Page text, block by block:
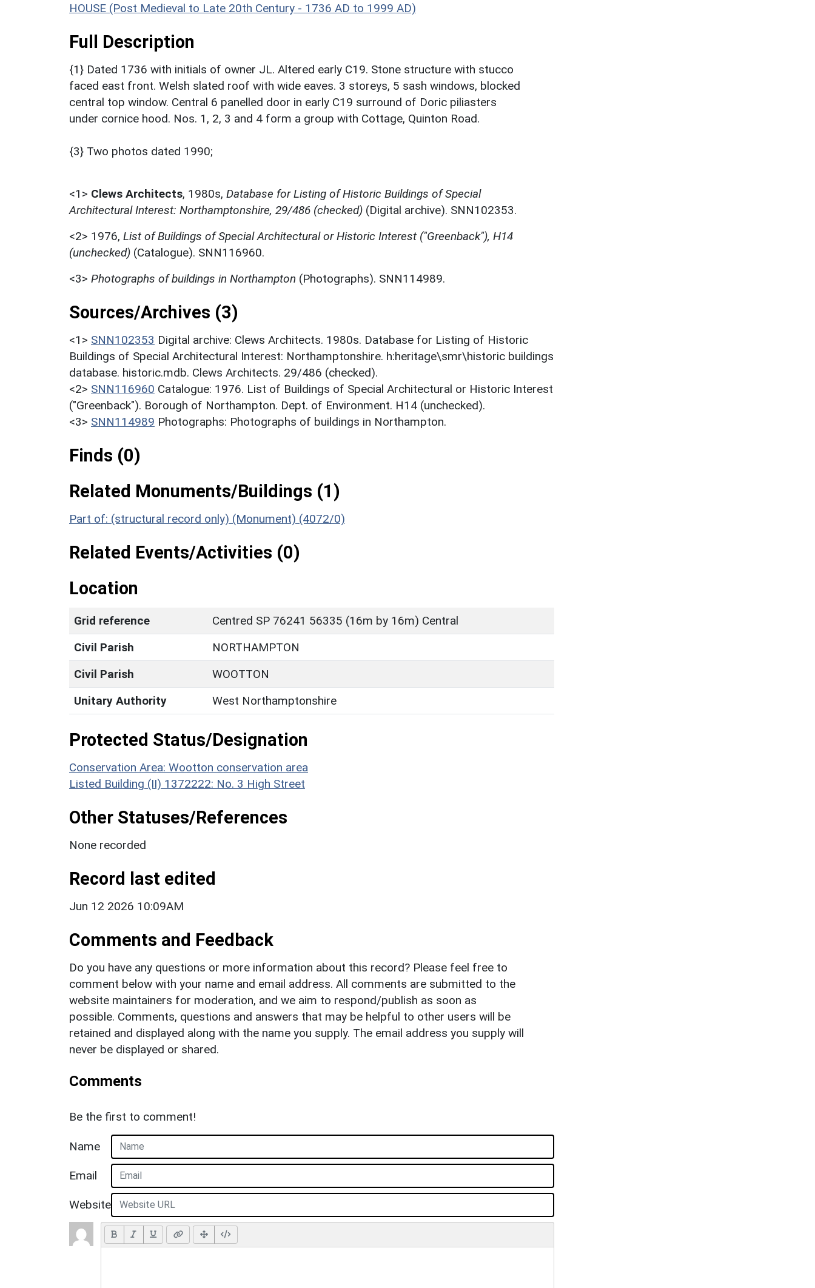
HOUSE (Post Medieval to Late 20th Century - 1736 AD to 1999 AD)
Full Description
{1} Dated 1736 with initials of owner JL. Altered early C19. Stone structure with stucco
faced east front. Welsh slated roof with wide eaves. 3 storeys, 5 sash windows, blocked
central top window. Central 6 panelled door in early C19 surround of Doric piliasters
under cornice hood. Nos. 1, 2, 3 and 4 form a group with Cottage, Quinton Road.
{3} Two photos dated 1990;
<1> Clews Architects, 1980s, Database for Listing of Historic Buildings of Special
Architectural Interest: Northamptonshire, 29/486 (checked) (Digital archive). SNN102353.
<2> 1976, List of Buildings of Special Architectural or Historic Interest ("Greenback"), H14
(unchecked) (Catalogue). SNN116960.
<3> Photographs of buildings in Northampton (Photographs). SNN114989.
Sources/Archives (3)
<1> SNN102353 Digital archive: Clews Architects. 1980s. Database for Listing of Historic
Buildings of Special Architectural Interest: Northamptonshire. h:heritage\smr\historic buildings
database. historic.mdb. Clews Architects. 29/486 (checked).
<2> SNN116960 Catalogue: 1976. List of Buildings of Special Architectural or Historic Interest
("Greenback"). Borough of Northampton. Dept. of Environment. H14 (unchecked).
<3> SNN114989 Photographs: Photographs of buildings in Northampton.
Finds (0)
Related Monuments/Buildings (1)
Part of: (structural record only) (Monument) (4072/0)
Related Events/Activities (0)
Location
Grid reference
Centred SP 76241 56335 (16m by 16m) Central
Civil Parish
NORTHAMPTON
Civil Parish
WOOTTON
Unitary Authority
West Northamptonshire
Protected Status/Designation
Conservation Area: Wootton conservation area
Listed Building (II) 1372222: No. 3 High Street
Other Statuses/References
None recorded
Record last edited
Jun 12 2026 10:09AM
Comments and Feedback
Do you have any questions or more information about this record? Please feel free to
comment below with your name and email address. All comments are submitted to the
website maintainers for moderation, and we aim to respond/publish as soon as
possible. Comments, questions and answers that may be helpful to other users will be
retained and displayed along with the name you supply. The email address you supply will
never be displayed or shared.
Comments
Be the first to comment!
Name
Email
Website